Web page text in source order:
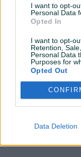
I want to opt-
Personal Data
Opted In
I want to opt-
Retention,
Personal Data
Purposes for
Opted Out
Data Deletion
Prijavite
ovog
Prijavite